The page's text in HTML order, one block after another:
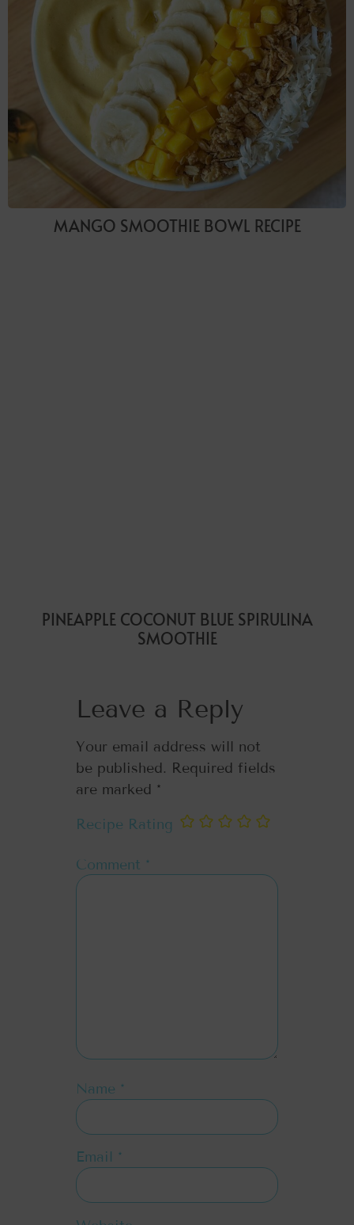
MANGO SMOOTHIE BOWL RECIPE
PINEAPPLE COCONUT BLUE SPIRULINA
SMOOTHIE
Leave a Reply
Your email address will not
be published. Required fields
are marked *
Recipe Rating
Comment *
Name *
Email *